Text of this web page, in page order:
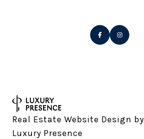
Real Estate Website Design by
Luxury Presence